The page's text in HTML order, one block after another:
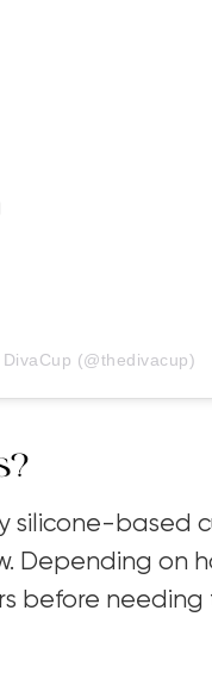
(@thedivacup)
silicone-based
Depending on
before